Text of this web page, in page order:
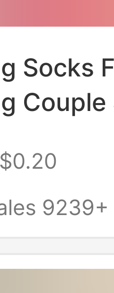
Socks
Couple
9239+